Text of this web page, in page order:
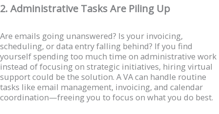
2. Administrative Tasks Are Piling Up
Are emails going unanswered? Is your invoicing,
scheduling, or data entry falling behind? If you find
yourself spending too much time on administrative work
instead of focusing on strategic initiatives, hiring virtual
support could be the solution. A VA can handle routine
tasks like email management, invoicing, and calendar
coordination—freeing you to focus on what you do best.